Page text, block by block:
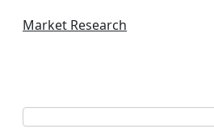
Market Research